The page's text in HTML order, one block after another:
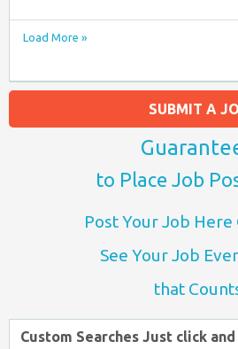
Load More »
SUBMIT A
to Place Job
Post Your Job Here
See Your Job
that
Custom Searches Just click